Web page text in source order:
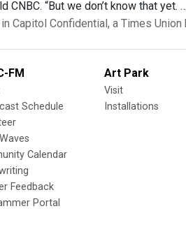
CNBC. “But we don’t know that
Capitol Confidential, a Times Union
FM
Schedule
Calendar
Feedback
Portal
Art Park
Visit
Installations